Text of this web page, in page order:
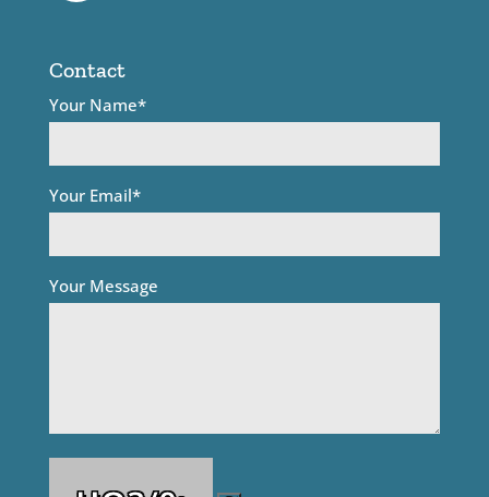
Contact
Your Name*
Your Email*
Your Message